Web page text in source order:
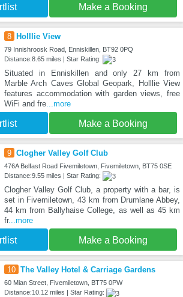
Make a Booking
8 Holllie View
79 Innishroosk Road, Enniskillen, BT92 0PQ
Distance:8.65 miles | Star Rating:
Situated in Enniskillen and only 27 km from
Marble Arch Caves Global Geopark, Holllie View
features accommodation with garden views, free
WiFi and fre...more
Make a Booking
9 Clogher Valley Golf Club
476A Belfast Road Fivemiletown, Fivemiletown, BT75 0SE
Distance:9.55 miles | Star Rating:
Clogher Valley Golf Club, a property with a bar, is
set in Fivemiletown, 43 km from Drumlane Abbey,
44 km from Ballyhaise College, as well as 45 km
fr...more
Make a Booking
10 The Valley Hotel & Carriage Gardens
60 Mian Street, Fivemiletown, BT75 0PW
Distance:10.12 miles | Star Rating: